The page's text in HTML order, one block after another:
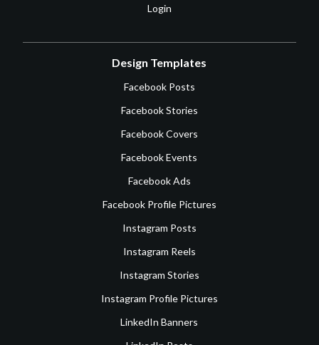
Login
Design Templates
Facebook Posts
Facebook Stories
Facebook Covers
Facebook Events
Facebook Ads
Facebook Profile Pictures
Instagram Posts
Instagram Reels
Instagram Stories
Instagram Profile Pictures
LinkedIn Banners